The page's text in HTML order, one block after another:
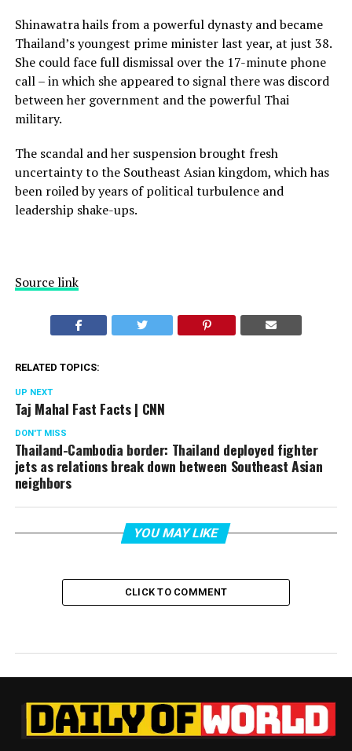
Shinawatra hails from a powerful dynasty and became
Thailand’s youngest prime minister last year, at just 38.
She could face full dismissal over the 17-minute phone
call – in which she appeared to signal there was discord
between her government and the powerful Thai
military.
The scandal and her suspension brought fresh
uncertainty to the Southeast Asian kingdom, which has
been roiled by years of political turbulence and
leadership shake-ups.
Source link
RELATED TOPICS:
UP NEXT
Taj Mahal Fast Facts | CNN
DON'T MISS
Thailand-Cambodia border: Thailand deployed fighter
jets as relations break down between Southeast Asian
neighbors
YOU MAY LIKE
CLICK TO COMMENT